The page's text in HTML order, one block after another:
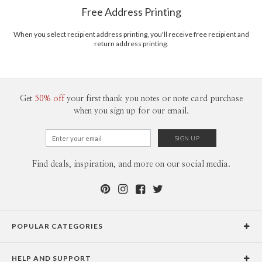
$3.09
10-29
$2.49
$2.19
200-299
$1.69
Free Address Printing
When you select recipient address printing, you'll receive free recipient and
return address printing.
Get 50% off your first thank you notes or note card purchase
when you sign up for our email.
Find deals, inspiration, and more on our social media.
POPULAR CATEGORIES
HELP AND SUPPORT